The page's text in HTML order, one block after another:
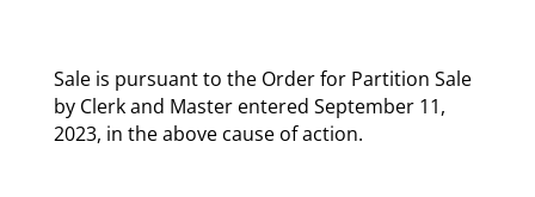
Sale is pursuant to the Order for Partition Sale
by Clerk and Master entered September 11,
2023, in the above cause of action.